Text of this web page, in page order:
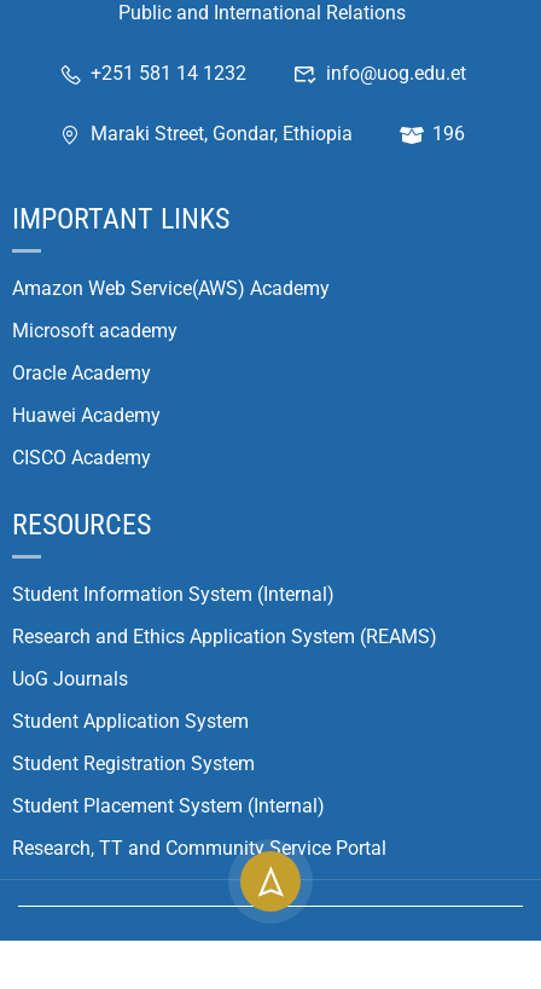
Public and International Relations
+251 581 14 1232 info@uog.edu.et
Maraki Street, Gondar, Ethiopia 196
IMPORTANT LINKS
Amazon Web Service(AWS) Academy
Microsoft academy
Oracle Academy
Huawei Academy
CISCO Academy
RESOURCES
Student Information System (Internal)
Research and Ethics Application System (REAMS)
UoG Journals
Student Application System
Student Registration System
Student Placement System (Internal)
Research, TT and Community Service Portal